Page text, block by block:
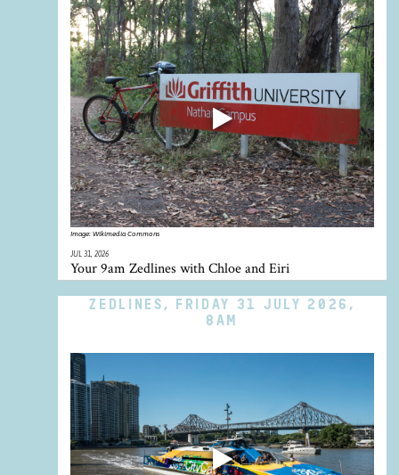
Image: Wikimedia Commons
JUL 31, 2026
Your 9am Zedlines with Chloe and Eiri
ZEDLINES, FRIDAY 31 JULY 2026,
8AM